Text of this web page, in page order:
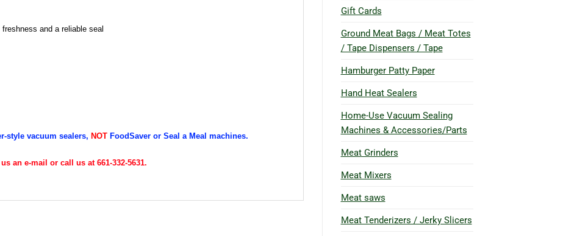
Gift Cards
Ground Meat Bags / Meat Totes
/ Tape Dispensers / Tape
Hamburger Patty Paper
Hand Heat Sealers
Home-Use Vacuum Sealing
Machines & Accessories/Parts
Meat Grinders
Meat Mixers
Meat saws
Meat Tenderizers / Jerky Slicers
and a reliable seal
style vacuum sealers, NOT FoodSaver or Seal a Meal machines.
an e-mail or call us at 661-332-5631.